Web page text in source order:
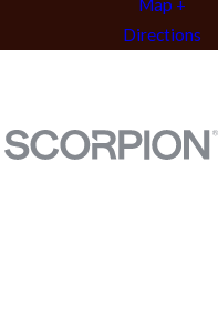
Map +
Directions